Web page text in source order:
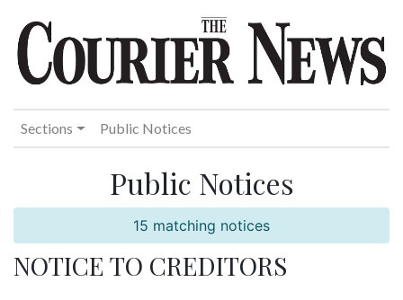
Sections Public Notices
Public Notices
15 matching notices
NOTICE TO CREDITORS